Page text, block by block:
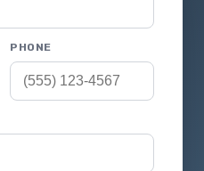
PHONE